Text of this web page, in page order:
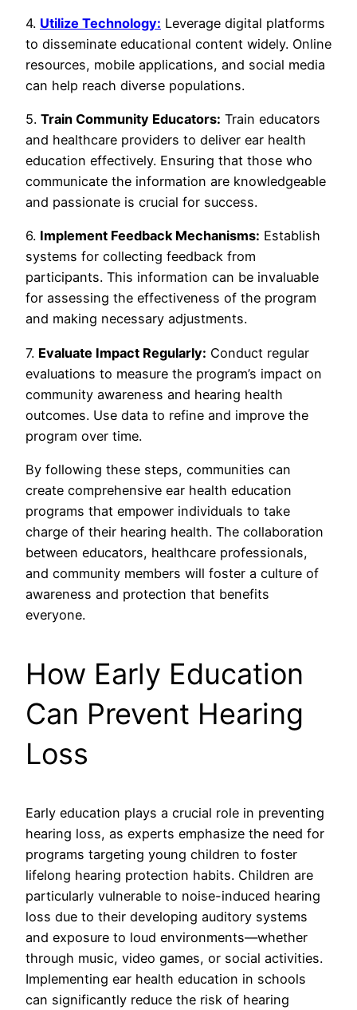
4. Utilize Technology: Leverage digital platforms
to disseminate educational content widely. Online
resources, mobile applications, and social media
can help reach diverse populations.
5. Train Community Educators: Train educators
and healthcare providers to deliver ear health
education effectively. Ensuring that those who
communicate the information are knowledgeable
and passionate is crucial for success.
6. Implement Feedback Mechanisms: Establish
systems for collecting feedback from
participants. This information can be invaluable
for assessing the effectiveness of the program
and making necessary adjustments.
7. Evaluate Impact Regularly: Conduct regular
evaluations to measure the program’s impact on
community awareness and hearing health
outcomes. Use data to refine and improve the
program over time.
By following these steps, communities can
create comprehensive ear health education
programs that empower individuals to take
charge of their hearing health. The collaboration
between educators, healthcare professionals,
and community members will foster a culture of
awareness and protection that benefits
everyone.
How Early Education
Can Prevent Hearing
Loss
Early education plays a crucial role in preventing
hearing loss, as experts emphasize the need for
programs targeting young children to foster
lifelong hearing protection habits. Children are
particularly vulnerable to noise-induced hearing
loss due to their developing auditory systems
and exposure to loud environments—whether
through music, video games, or social activities.
Implementing ear health education in schools
can significantly reduce the risk of hearing